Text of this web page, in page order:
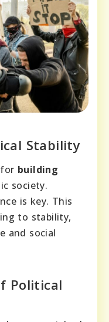
Stability
building
society.
is key. This
to stability,
and social
Political